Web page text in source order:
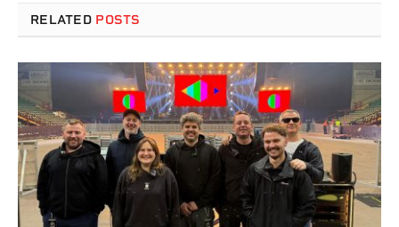
RELATED POSTS